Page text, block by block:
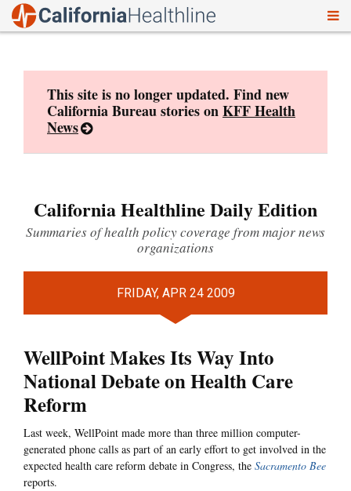
This site is no longer updated. Find new
California Bureau stories onKFF Health
News
California Healthline Daily Edition
Summaries of health policy coverage from major news
organizations
FRIDAY, APR 24 2009
WellPoint Makes Its Way Into
National Debate on Health Care
Reform
Last week, WellPoint made more than three million computer-
generated phone calls as part of an early effort to get involved in the
expected health care reform debate in Congress, the Sacramento Bee
reports.